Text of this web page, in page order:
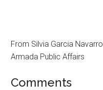
From Silvia Garcia Navarro
Armada Public Affairs
Comments